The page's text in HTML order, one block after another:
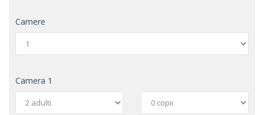
Camere
Camera 1